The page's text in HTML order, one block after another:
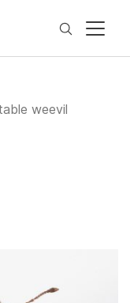
Search
weevil